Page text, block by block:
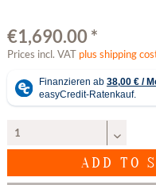
€1,690.00 *
Prices incl. VAT plus shipping
ADD TO